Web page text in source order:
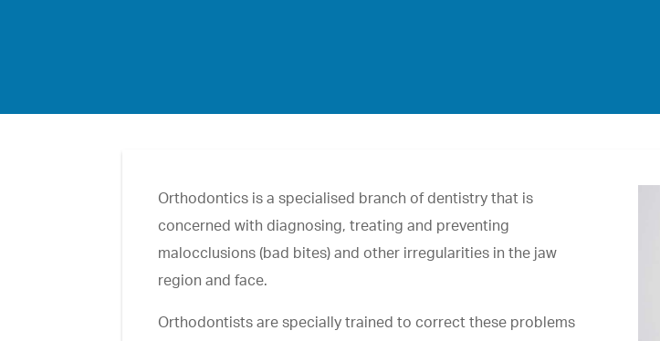
Orthodontics is a specialised branch of dentistry that is
concerned with diagnosing, treating and preventing
malocclusions (bad bites) and other irregularities in the jaw
region and face.
Orthodontists are specially trained to correct these problems